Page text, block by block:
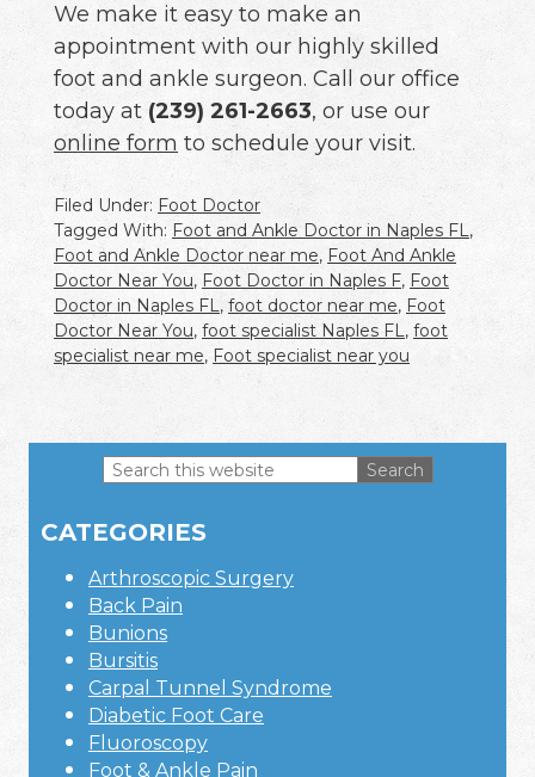
We make it easy to make an
appointment with our highly skilled
foot and ankle surgeon. Call our office
today at(239) 261-2663, or use our
online form to schedule your visit.
Filed Under: Foot Doctor
Tagged With: Foot and Ankle Doctor in Naples FL,
Foot and Ankle Doctor near me, Foot And Ankle
Doctor Near You, Foot Doctor in Naples F, Foot
Doctor in Naples FL, foot doctor near me, Foot
Doctor Near You, foot specialist Naples FL, foot
specialist near me, Foot specialist near you
Sidebar
Search
website
CATEGORIES
Arthroscopic Surgery
Back Pain
Bunions
Bursitis
Carpal Tunnel Syndrome
Diabetic Foot Care
Fluoroscopy
Foot & Ankle Pain